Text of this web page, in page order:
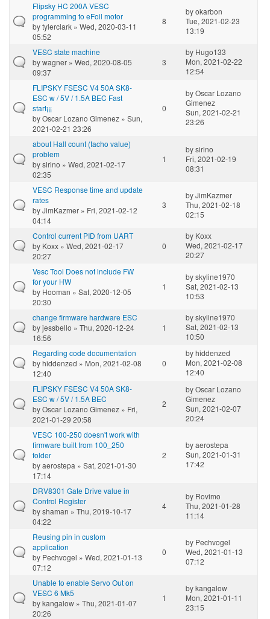
Flipsky HC 200A VESC
programming to eFoil motor
bytylerclark » Wed, 2020-03-11
05:52
8
byokarbon
Tue, 2021-02-23
13:19
VESC state machine
bywagner » Wed, 2020-08-05
09:37
3
by Hugo133
Mon, 2021-02-22
12:54
FLIPSKY FSESC V4 50A SK8-
ESC w / 5V / 1.5A BEC Fast
start¡¡¡
byOscar Lozano Gimenez » Sun,
2021-02-21 23:26
0
byOscar Lozano
Gimenez
Sun, 2021-02-21
23:26
about Hall count (tacho value)
problem
bysirino » Wed, 2021-02-17
02:35
1
bysirino
Fri, 2021-02-19
08:31
VESC Response time and update
rates
byJimKazmer » Fri, 2021-02-12
04:14
3
byJimKazmer
Thu, 2021-02-18
02:15
Control current PID from UART
by Koxx » Wed, 2021-02-17
20:27
0
by Koxx
Wed, 2021-02-17
20:27
Vesc Tool Does not include FW
for your HW
by Hooman » Sat, 2020-12-05
20:30
1
byskyline1970
Sat, 2021-02-13
10:53
change firmware hardware ESC
byjessbello » Thu, 2020-12-24
16:56
1
byskyline1970
Sat, 2021-02-13
10:50
Regarding code documentation
byhiddenzed » Mon, 2021-02-08
12:40
0
byhiddenzed
Mon, 2021-02-08
12:40
FLIPSKY FSESC V4 50A SK8-
ESC w / 5V / 1.5A BEC
byOscar Lozano Gimenez » Fri,
2021-01-29 20:58
2
byOscar Lozano
Gimenez
Sun, 2021-02-07
20:24
VESC 100-250 doesn't work with
firmware built from 100_250
folder
byaerostepa » Sat, 2021-01-30
17:14
2
byaerostepa
Sun, 2021-01-31
17:42
DRV8301 Gate Drive value in
Control Register
byshaman » Thu, 2019-10-17
04:22
4
by Rovimo
Thu, 2021-01-28
11:14
Reusing pin in custom
application
by Pechvogel » Wed, 2021-01-13
07:12
0
by Pechvogel
Wed, 2021-01-13
07:12
Unable to enable Servo Out on
VESC 6 Mk5
bykangalow » Thu, 2021-01-07
20:26
1
bykangalow
Mon, 2021-01-11
23:15